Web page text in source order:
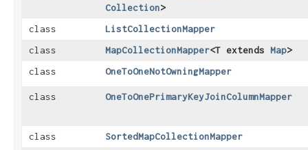
Collection>
class
ListCollectionMapper
class
MapCollectionMapper<T extends Map>
class
OneToOneNotOwningMapper
class OneToOnePrimaryKeyJoinColumnMapper
class
SortedMapCollectionMapper